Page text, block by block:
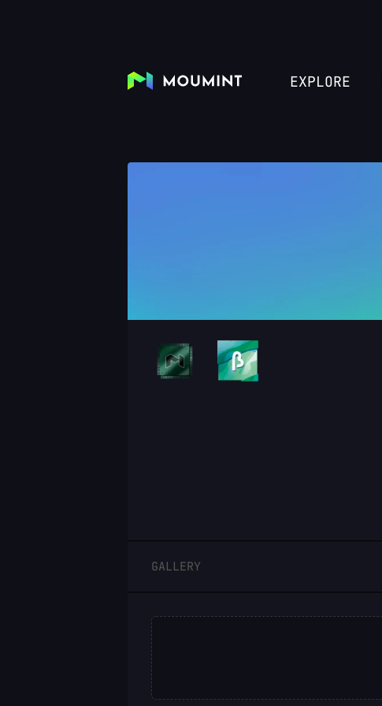
LOGIN
EXPLORE
GALLERY